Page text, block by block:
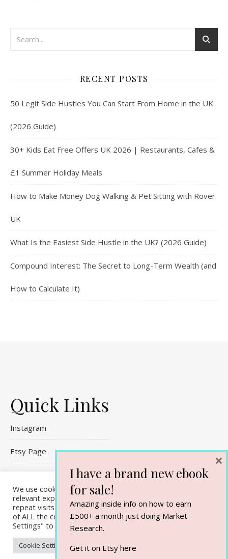
RECENT POSTS
50 Legit Side Hustles You Can Start From Home in the UK
(2026 Guide)
30+ Kids Eat Free Offers UK 2026 | Restaurants, Cafes &
£1 Summer Holiday Meals
How to Make Money Dog Walking & Pet Sitting with Rover
UK
What Is the Easiest Side Hustle in the UK? (2026 Guide)
Compound Interest: The Secret to Long-Term Wealth (and
How to Calculate It)
Quick Links
Instagram
Etsy Page
Contact Me
Ashe Theme byWP Royal
We use cookies on our website to give you the most
relevant experience by remembering your preferences and
repeat visits. By clicking “Accept All”, you consent to the use
of ALL the cookies. However, you may visit "Cookie
Settings" to provide a controlled consent.
Cookie Settings Accept All
I have a brand new ebook
for sale!
Amazing inside info on how to earn
£500+ a month just doing Market
Research.
Get it on Etsy here
×